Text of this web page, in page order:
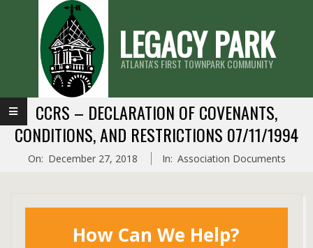
LEGACY PARK
ATLANTA'S FIRST TOWNPARK COMMUNITY
Primary
Navigation
Menu
CCRS – DECLARATION OF COVENANTS,
CONDITIONS, AND RESTRICTIONS 07/11/1994
On: December 27, 2018 In: Association Documents
How Can We Help?